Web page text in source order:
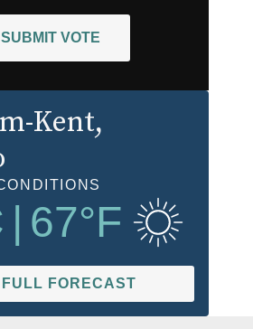
SUBMIT VOTE
Kent,
67°F
FORECAST